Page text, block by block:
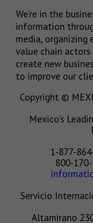
We’re in the
information
media,
value chain
create new
to improve our
Copyright ©
Mexico's
1-877-
800-
Servicio
Altamirano